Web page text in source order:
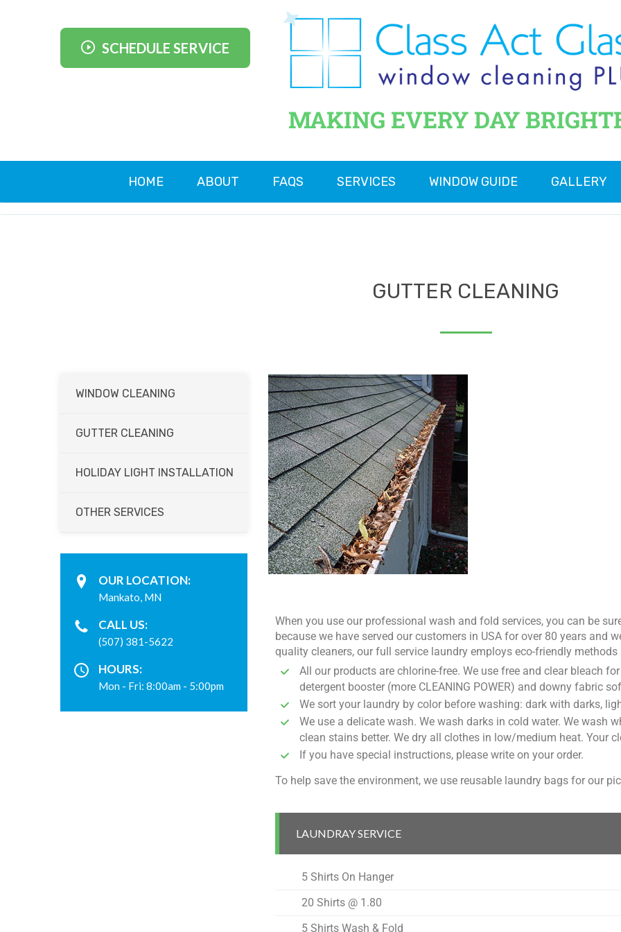
SCHEDULE SERVICE
MAKING EVERY DAY
HOME ABOUT FAQS SERVICES WINDOW GUIDE GALLERY
GUTTER CLEANING
WINDOW CLEANING
GUTTER CLEANING
HOLIDAY LIGHT INSTALLATION
OTHER SERVICES
OUR LOCATION:
Mankato, MN
CALL US:
(507) 381-5622
HOURS:
Mon - Fri: 8:00am - 5:00pm
When you use our professional wash and fold services, you can be
because we have served our customers in USA for over 80 years and
quality cleaners, our full service laundry employs eco-friendly
All our products are chlorine-free. We use free and clear bleach
detergent booster (more CLEANING POWER) and downy fabric
We sort your laundry by color before washing: dark with darks,
We use a delicate wash. We wash darks in cold water. We wash
clean stains better. We dry all clothes in low/medium heat. Your
If you have special instructions, please write on your order.
To help save the environment, we use reusable laundry bags for our
LAUNDRAY SERVICE
5 Shirts On Hanger
20 Shirts @ 1.80
5 Shirts Wash & Fold